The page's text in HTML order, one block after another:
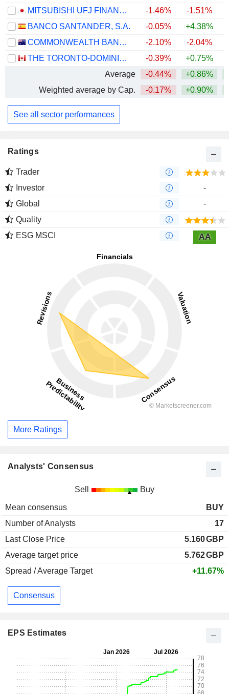
MITSUBISHI UFJ FINANCIAL GROUP, INC.
-1.46% -1.51%
BANCO SANTANDER, S.A.
-0.05% +4.38%
COMMONWEALTH BANK OF AUSTRALIA
-2.10% -2.04%
THE TORONTO-DOMINION BANK
-0.39% +0.75%
Average
-0.44% +0.86%
Weighted average by Cap.
-0.17% +0.90%
See all sector performances
Ratings
Trader
Investor
-
Global
-
Quality
ESG MSCI
AA
More Ratings
Analysts' Consensus
Sell Buy
Mean consensus
BUY
Number of Analysts
17
Last Close Price
5.160GBP
Average target price
5.762GBP
Spread / Average Target
+11.67%
Consensus
EPS Estimates